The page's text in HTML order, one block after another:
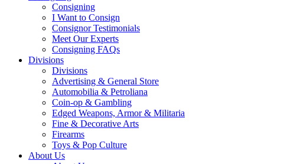
Consigning
I Want to Consign
Consignor Testimonials
Meet Our Experts
Consigning FAQs
Divisions
Divisions
Advertising & General Store
Automobilia & Petroliana
Coin-op & Gambling
Edged Weapons, Armor & Militaria
Fine & Decorative Arts
Firearms
Toys & Pop Culture
About Us